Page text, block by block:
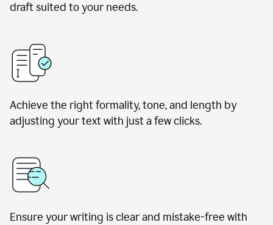
draft suited to your needs.
Achieve the right formality, tone, and length by
adjusting your text with just a few clicks.
Ensure your writing is clear and mistake-free with